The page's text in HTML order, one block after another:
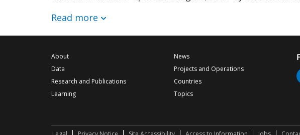
Read more
About
Data
Research and Publications
Learning
News
Projects and Operations
Countries
Topics